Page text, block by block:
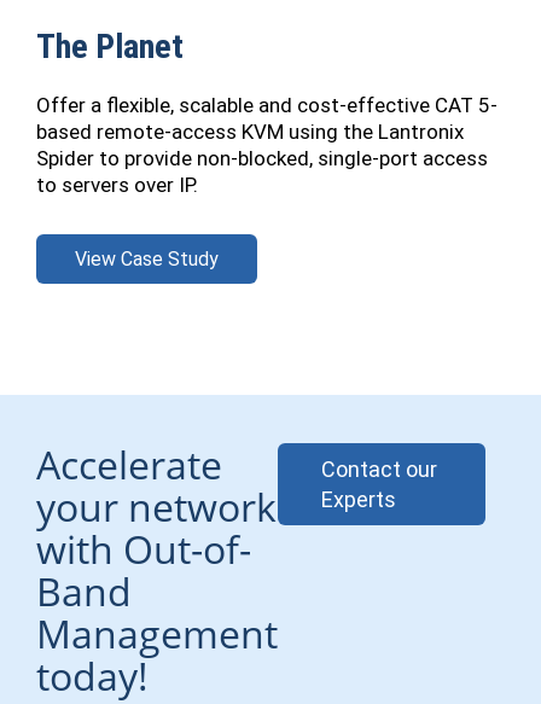
The Planet
Offer a flexible, scalable and cost-effective CAT 5-
based remote-access KVM using the Lantronix
Spider to provide non-blocked, single-port access
to servers over IP.
View Case Study
Accelerate
your network
with Out-of-
Band
Management
today!
Contact our
Experts